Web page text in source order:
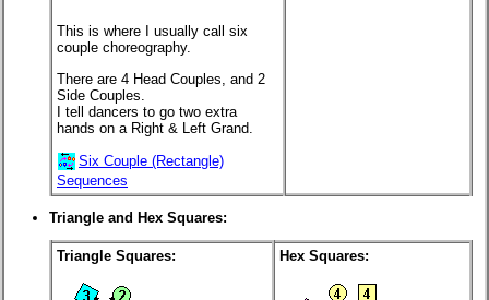
This is where I usually call six
couple choreography.
There are 4 Head Couples, and 2
Side Couples.
I tell dancers to go two extra
hands on a Right & Left Grand.
Six Couple (Rectangle)
Sequences
Triangle and Hex Squares:
Triangle Squares: Hex Squares: